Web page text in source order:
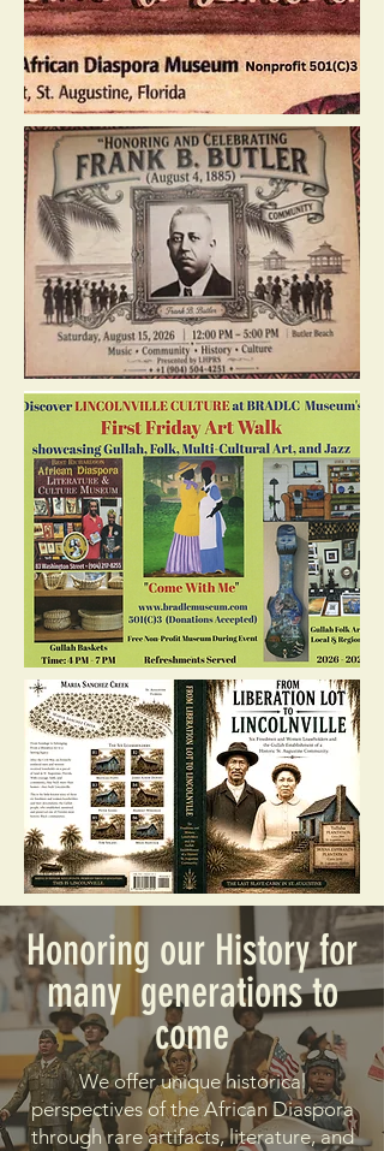
Honoring our History for
many generations to
come
We offer unique historical
perspectives of the African Diaspora
through rare artifacts, literature, and